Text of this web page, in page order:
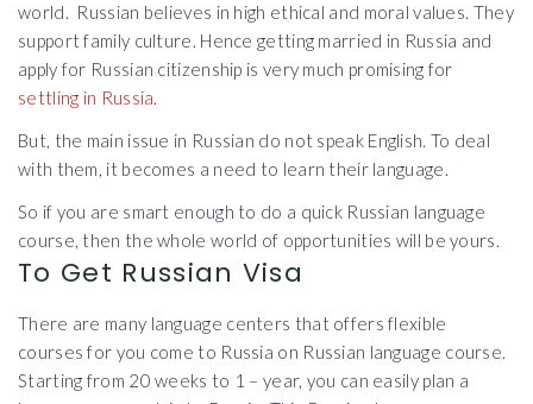
world. Russian believes in high ethical and moral values. They
support family culture. Hence getting married in Russia and
apply for Russian citizenship is very much promising for
settling in Russia.
But, the main issue in Russian do not speak English. To deal
with them, it becomes a need to learn their language.
So if you are smart enough to do a quick Russian language
course, then the whole world of opportunities will be yours.
To Get Russian Visa
There are many language centers that offers flexible
courses for you come to Russia on Russian language course.
Starting from 20 weeks to 1 – year, you can easily plan a